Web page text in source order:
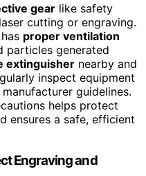
gear like safety
cutting or engraving.
proper ventilation
particles generated
extinguisher nearby and
inspect equipment
guidelines.
helps protect
ensures a safe, efficient
Engraving and